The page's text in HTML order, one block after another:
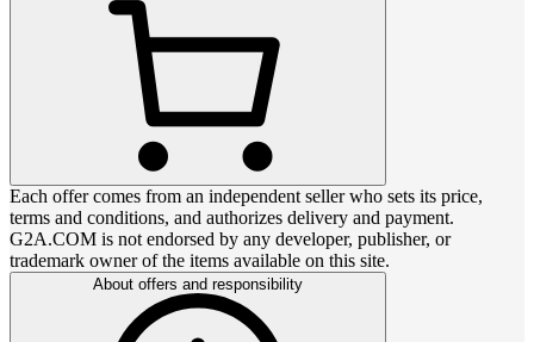
Each offer comes from an independent seller who sets its price,
terms and conditions, and authorizes delivery and payment.
G2A.COM is not endorsed by any developer, publisher, or
trademark owner of the items available on this site.
About offers and responsibility